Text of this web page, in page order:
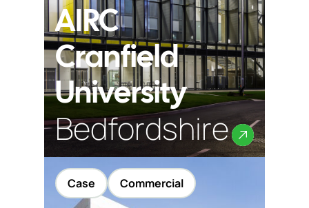
AIRC
Cranfield
University
Bedfordshire
Case Commercial